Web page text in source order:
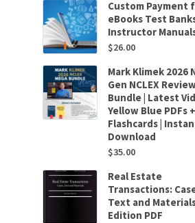
Custom Payment
eBooks Test
Instructor
$26.00
Mark Klimek 2026
Gen NCLEX
Bundle | Latest
Yellow Blue PDFs +
Flashcards |
Download
$35.00
Real Estate
Transactions:
Text and
Edition PDF